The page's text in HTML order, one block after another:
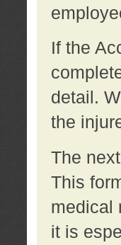
If the
detail.
the
The
This
medical
it is